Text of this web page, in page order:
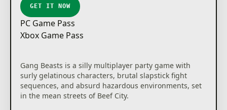
GET IT NOW
PC Game Pass
Xbox Game Pass
Gang Beasts is a silly multiplayer party game with
surly gelatinous characters, brutal slapstick fight
sequences, and absurd hazardous environments, set
in the mean streets of Beef City.